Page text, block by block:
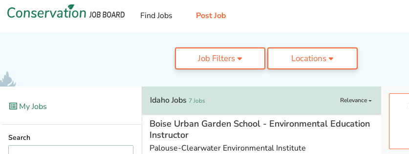
Find Jobs Post Job
Job Filters Locations
My Jobs
Search
Idaho Jobs 7 Jobs Relevance
Boise Urban Garden School - Environmental Education
Instructor
Palouse-Clearwater Environmental Institute